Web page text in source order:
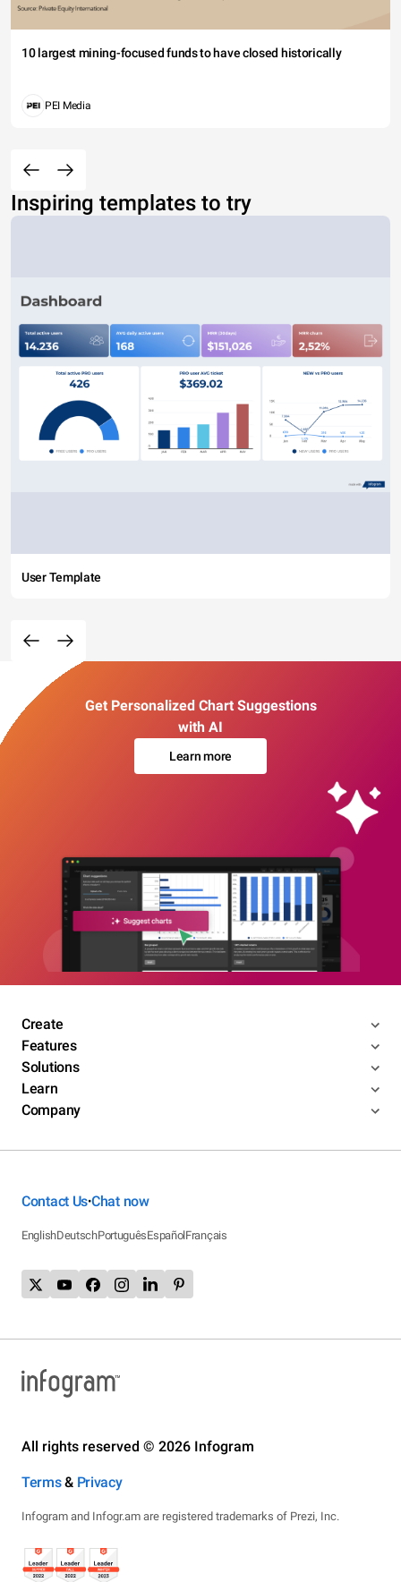
10 largest mining-focused funds to have closed historically
PEI Media
Inspiring templates to try
User Template
Get Personalized Chart Suggestions
with AI
Learn more
Create
Features
Solutions
Learn
Company
Contact Us•Chat now
EnglishDeutschPortuguêsEspañolFrançais
All rights reserved © 2026 Infogram
Terms& Privacy
Infogram and Infogr.am are registered trademarks of Prezi, Inc.